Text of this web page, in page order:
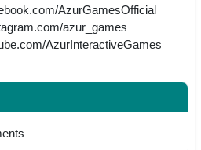
AzurGamesOfficial
azur_games
AzurInteractiveGames